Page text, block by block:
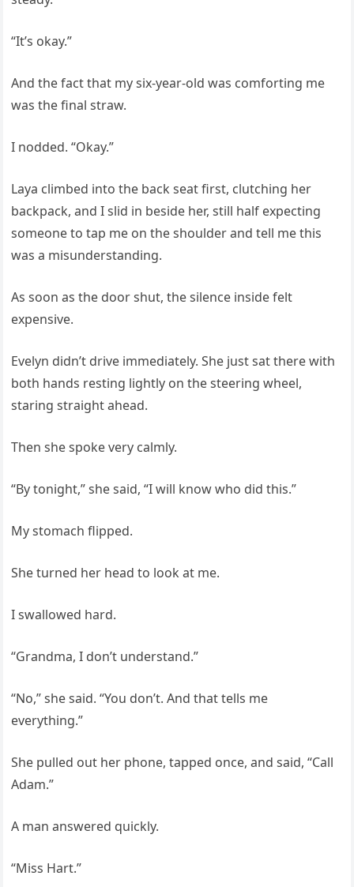
“It’s okay.”
And the fact that my six-year-old was comforting me
was the final straw.
I nodded. “Okay.”
Laya climbed into the back seat first, clutching her
backpack, and I slid in beside her, still half expecting
someone to tap me on the shoulder and tell me this
was a misunderstanding.
As soon as the door shut, the silence inside felt
expensive.
Evelyn didn’t drive immediately. She just sat there with
both hands resting lightly on the steering wheel,
staring straight ahead.
Then she spoke very calmly.
“By tonight,” she said, “I will know who did this.”
My stomach flipped.
She turned her head to look at me.
I swallowed hard.
“Grandma, I don’t understand.”
“No,” she said. “You don’t. And that tells me
everything.”
She pulled out her phone, tapped once, and said, “Call
Adam.”
A man answered quickly.
“Miss Hart.”